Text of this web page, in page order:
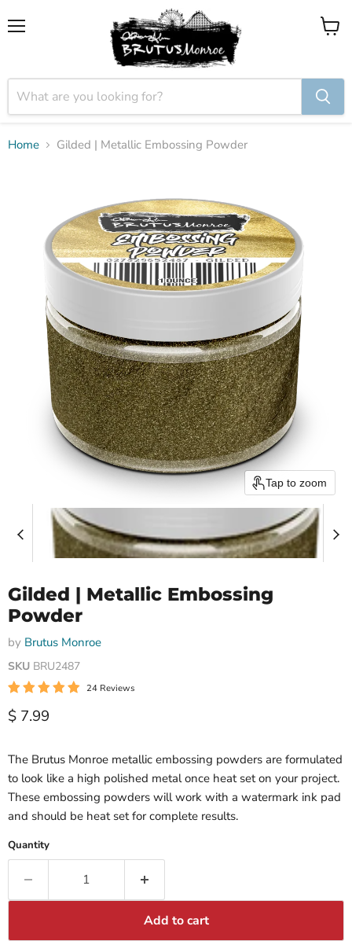
View
Home Gilded | Metallic Embossing Powder
Tap to zoom
Gilded | Metallic Embossing
Powder
by Brutus Monroe
SKU BRU2487
24 Reviews
Current price
$ 7.99
The Brutus Monroe metallic embossing powders are formulated
to look like a high polished metal once heat set on your project.
These embossing powders will work with a watermark ink pad
and should be heat set for complete results.
Quantity
Add to cart